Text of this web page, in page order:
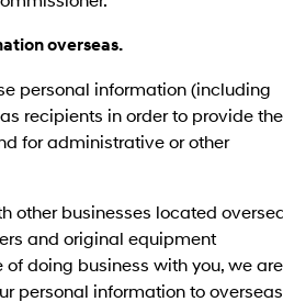
i30 N
overseas.
personal information (including
recipients in order to provide
for administrative or other
other businesses located
and original equipment
doing business with you, we are
personal information to overseas